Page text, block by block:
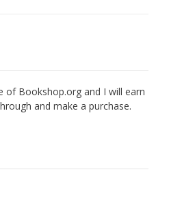
of Bookshop.org and I will earn
and make a purchase.